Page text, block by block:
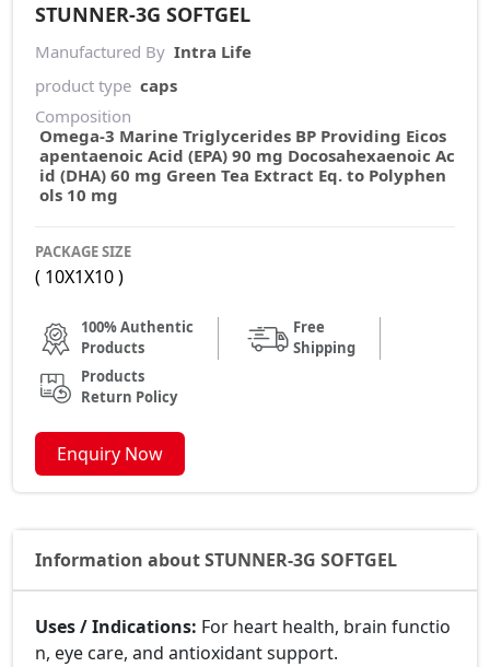
STUNNER-3G SOFTGEL
Manufactured By Intra Life
product type caps
Composition
Omega-3 Marine Triglycerides BP Providing Eicos
apentaenoic Acid (EPA) 90 mg Docosahexaenoic Ac
id (DHA) 60 mg Green Tea Extract Eq. to Polyphen
ols 10 mg
PACKAGE SIZE
( 10X1X10 )
100% Authentic
Products
Free
Shipping
Products
Return Policy
Enquiry Now
Information about STUNNER-3G SOFTGEL
Uses / Indications: For heart health, brain functio
n, eye care, and antioxidant support.